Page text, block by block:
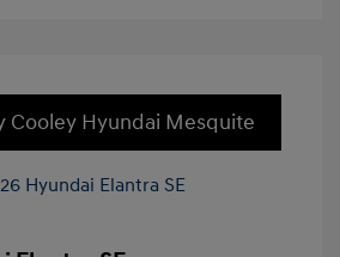
Cooley Hyundai Mesquite